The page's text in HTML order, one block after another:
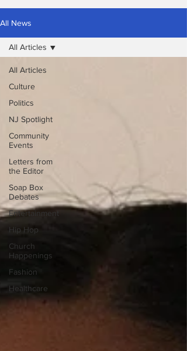
All News
All Articles
Culture
Politics
NJ Spotlight
Community
Events
Letters from
the Editor
Soap Box
Debates
Entertainment
Hip Hop
Church
Happenings
Fashion
Healthcare
All Articles